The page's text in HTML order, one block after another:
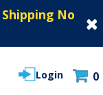
No
Login 0